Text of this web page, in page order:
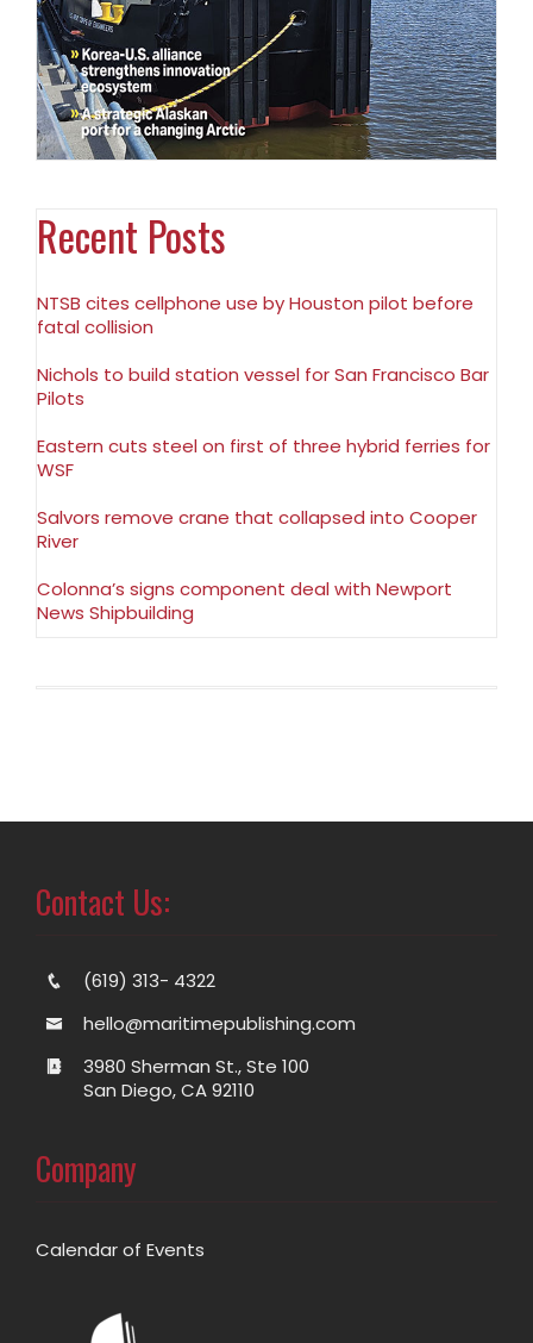
Recent Posts
NTSB cites cellphone use by Houston pilot before
fatal collision
Nichols to build station vessel for San Francisco Bar
Pilots
Eastern cuts steel on first of three hybrid ferries for
WSF
Salvors remove crane that collapsed into Cooper
River
Colonna’s signs component deal with Newport
News Shipbuilding
Contact Us:
(619) 313- 4322
hello@maritimepublishing.com
3980 Sherman St., Ste 100
San Diego, CA 92110
Company
Calendar of Events